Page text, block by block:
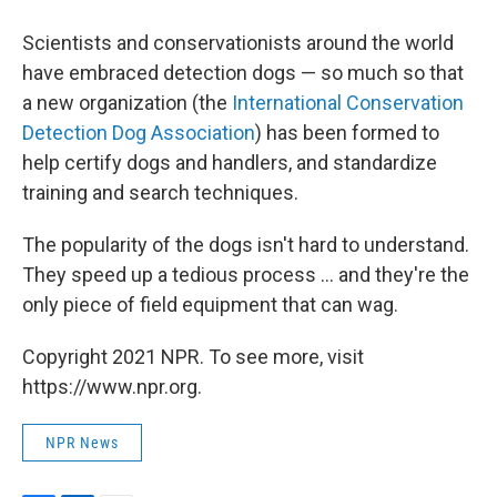
Scientists and conservationists around the world
have embraced detection dogs — so much so that
a new organization (the International Conservation
Detection Dog Association) has been formed to
help certify dogs and handlers, and standardize
training and search techniques.
The popularity of the dogs isn't hard to understand.
They speed up a tedious process ... and they're the
only piece of field equipment that can wag.
Copyright 2021 NPR. To see more, visit
https://www.npr.org.
NPR News